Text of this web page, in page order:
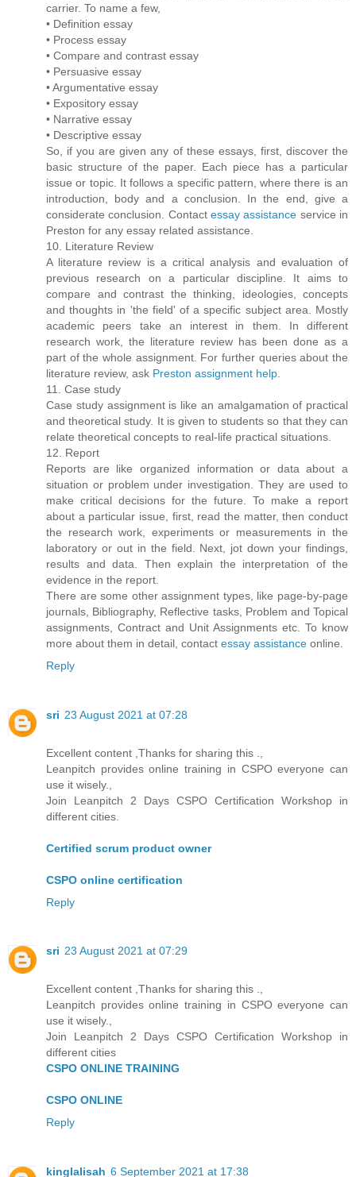
carrier. To name a few,
• Definition essay
• Process essay
• Compare and contrast essay
• Persuasive essay
• Argumentative essay
• Expository essay
• Narrative essay
• Descriptive essay
So, if you are given any of these essays, first, discover the
basic structure of the paper. Each piece has a particular
issue or topic. It follows a specific pattern, where there is an
introduction, body and a conclusion. In the end, give a
considerate conclusion. Contact essay assistance service in
Preston for any essay related assistance.
10. Literature Review
A literature review is a critical analysis and evaluation of
previous research on a particular discipline. It aims to
compare and contrast the thinking, ideologies, concepts
and thoughts in 'the field' of a specific subject area. Mostly
academic peers take an interest in them. In different
research work, the literature review has been done as a
part of the whole assignment. For further queries about the
literature review, ask Preston assignment help
11. Case study
Case study assignment is like an amalgamation of practical
and theoretical study. It is given to students so that they can
relate theoretical concepts to real-life practical situations.
12. Report
Reports are like organized information or data about a
situation or problem under investigation. They are used to
make critical decisions for the future. To make a report
about a particular issue, first, read the matter, then conduct
the research work, experiments or measurements in the
laboratory or out in the field. Next, jot down your findings,
results and data. Then explain the interpretation of the
evidence in the report.
There are some other assignment types, like page-by-page
journals, Bibliography, Reflective tasks, Problem and Topical
assignments, Contract and Unit Assignments etc. To know
more about them in detail, contact essay assistance online.
Reply
sri 23 August 2021 at 07:28
Excellent content ,Thanks for sharing this .,
Leanpitch provides online training in CSPO everyone can
use it wisely.,
Join Leanpitch 2 Days CSPO Certification Workshop in
different cities.
Certified scrum product owner
CSPO online certification
Reply
sri 23 August 2021 at 07:29
Excellent content ,Thanks for sharing this .,
Leanpitch provides online training in CSPO everyone can
use it wisely.,
Join Leanpitch 2 Days CSPO Certification Workshop in
different cities
CSPO ONLINE TRAINING
CSPO ONLINE
Reply
kinglalisah 6 September 2021 at 17:38